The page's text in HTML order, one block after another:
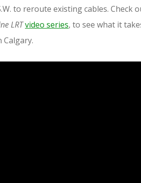
to reroute existing cables. Check
LRTvideo series, to see what it